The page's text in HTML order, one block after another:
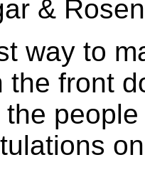
&
way to
the front